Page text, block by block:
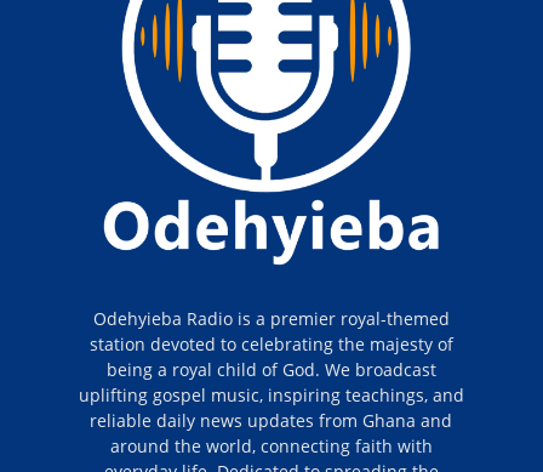
Odehyieba Radio is a premier royal-themed
station devoted to celebrating the majesty of
being a royal child of God. We broadcast
uplifting gospel music, inspiring teachings, and
reliable daily news updates from Ghana and
around the world, connecting faith with